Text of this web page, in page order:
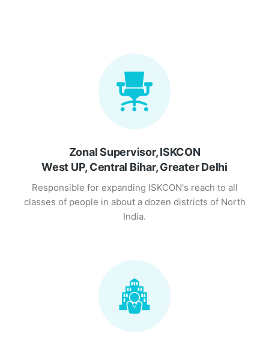
Zonal Supervisor, ISKCON
West UP, Central Bihar, Greater Delhi
Responsible for expanding ISKCON's reach to all
classes of people in about a dozen districts of North
India.